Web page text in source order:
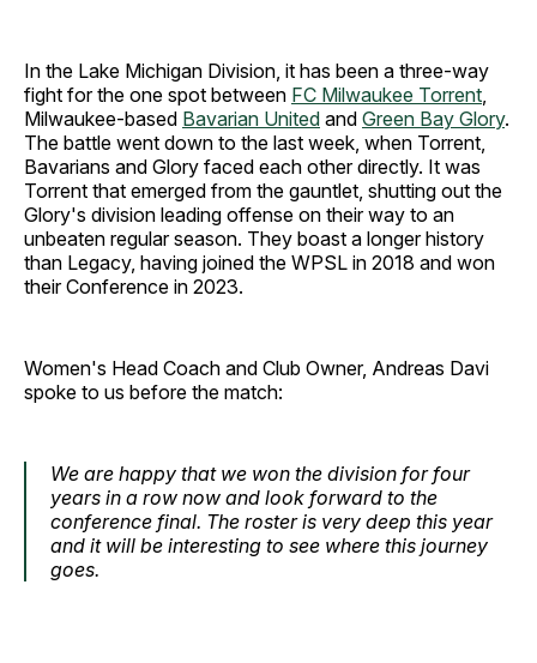
In the Lake Michigan Division, it has been a three-way
fight for the one spot between FC Milwaukee Torrent,
Milwaukee-based Bavarian United and Green Bay Glory.
The battle went down to the last week, when Torrent,
Bavarians and Glory faced each other directly. It was
Torrent that emerged from the gauntlet, shutting out the
Glory's division leading offense on their way to an
unbeaten regular season. They boast a longer history
than Legacy, having joined the WPSL in 2018 and won
their Conference in 2023.
Women's Head Coach and Club Owner, Andreas Davi
spoke to us before the match:
We are happy that we won the division for four
years in a row now and look forward to the
conference final. The roster is very deep this year
and it will be interesting to see where this journey
goes.